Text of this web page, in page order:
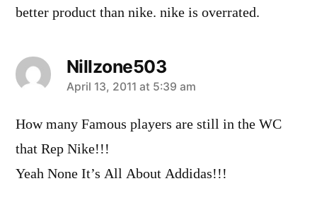
better product than nike. nike is overrated.
Nillzone503
says:
April 13, 2011 at 5:39 am
How many Famous players are still in the WC
that Rep Nike!!!
Yeah None It’s All About Addidas!!!